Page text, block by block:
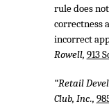
rule does
correctness
incorrect
Rowell, 913
“Retail
Club, Inc.,